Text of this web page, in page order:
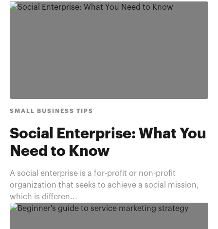
SMALL BUSINESS TIPS
Social Enterprise: What You
Need to Know
A social enterprise is a for-profit or non-profit
organization that seeks to achieve a social mission,
which is differen...